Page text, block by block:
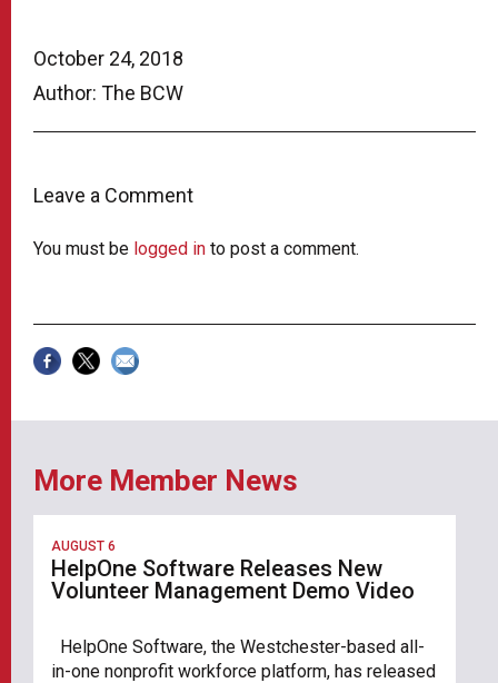
October 24, 2018
Author: The BCW
Leave a Comment
You must be logged in to post a comment.
More Member News
AUGUST 6
HelpOne Software Releases New
Volunteer Management Demo Video
HelpOne Software, the Westchester-based all-
in-one nonprofit workforce platform, has released